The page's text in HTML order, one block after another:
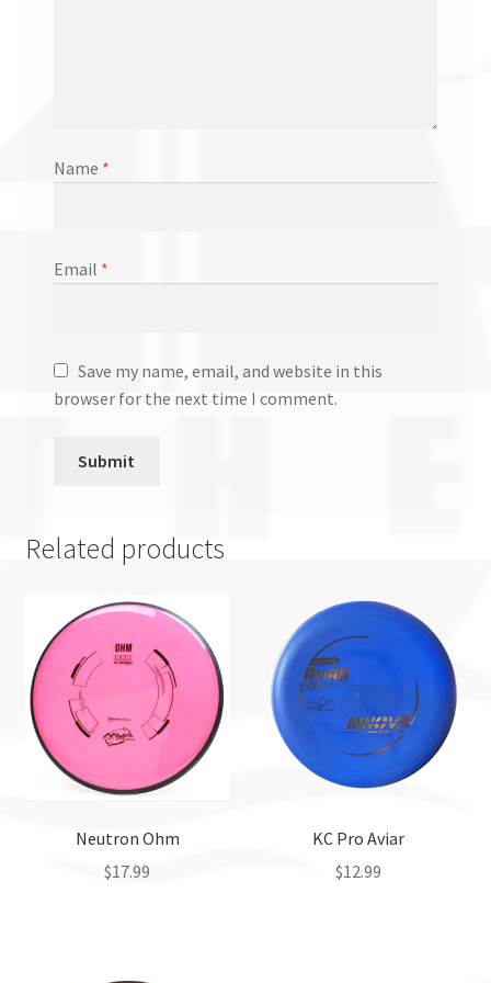
Name *
Email *
Save my name, email, and website in this
browser for the next time I comment.
Related products
Neutron Ohm
$17.99
KC Pro Aviar
$12.99